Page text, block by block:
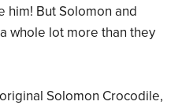
him! But Solomon and
whole lot more than they
Solomon Crocodile,